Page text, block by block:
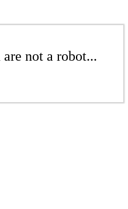
not a robot...